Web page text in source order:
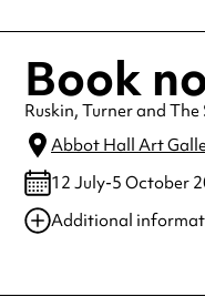
Book
Ruskin, Turner and
Abbot Hall Art
12 July-5 October
Additional
Always double check